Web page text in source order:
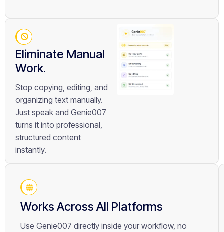
Eliminate Manual
Work.
Stop copying, editing, and
organizing text manually.
Just speak and Genie007
turns it into professional,
structured content
instantly.
Works Across All Platforms
Use Genie007 directly inside your workflow, no